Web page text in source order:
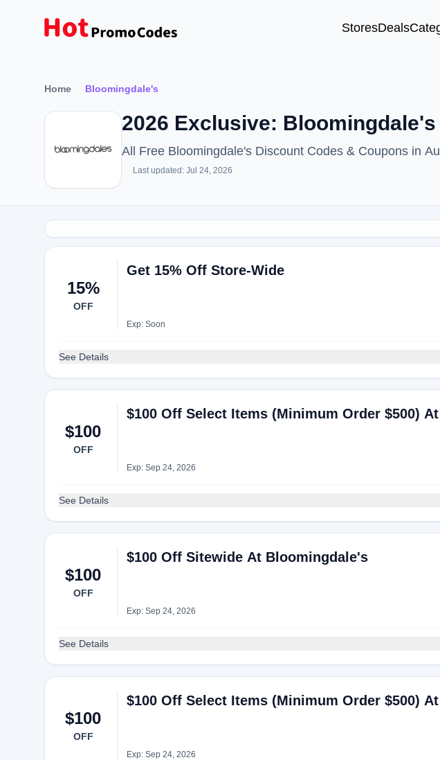
StoresDeals
Home Bloomingdale's
2026 Exclusive:
All Free Bloomingdale's Discount Codes & Coupons in
Last updated: Jul 24, 2026
15%
OFF
Get 15% Off Store-Wide
Exp: Soon
See Details
$100
OFF
$100 Off Select Items (Minimum Order $500)
Exp: Sep 24, 2026
See Details
$100
OFF
$100 Off Sitewide At Bloomingdale's
Exp: Sep 24, 2026
See Details
$100
OFF
$100 Off Select Items (Minimum Order $500)
Exp: Sep 24, 2026